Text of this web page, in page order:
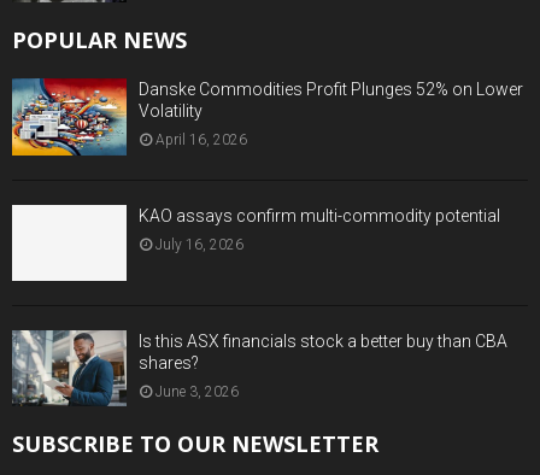
POPULAR NEWS
Danske Commodities Profit Plunges 52% on Lower
Volatility
April 16, 2026
KAO assays confirm multi-commodity potential
July 16, 2026
Is this ASX financials stock a better buy than CBA
shares?
June 3, 2026
SUBSCRIBE TO OUR NEWSLETTER